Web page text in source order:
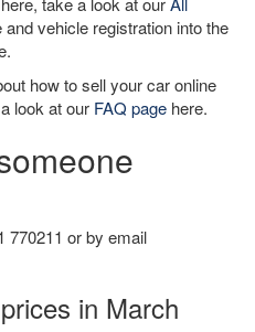
vehicle registration into the
how to sell your car online
look at our FAQ page here.
770211 or by email
in March